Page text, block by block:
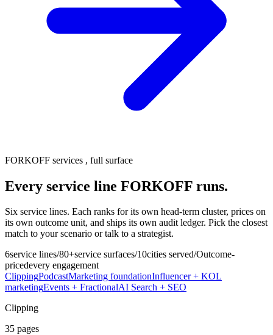
FORKOFF services , full surface
Every service line FORKOFF runs.
Six service lines. Each ranks for its own head-term cluster, prices on
its own outcome unit, and ships its own audit ledger. Pick the closest
match to your scenario or talk to a strategist.
6service lines/80+service surfaces/10cities served/Outcome-
pricedevery engagement
ClippingPodcastMarketing foundationInfluencer + KOL
marketingEvents + FractionalAI Search + SEO
Clipping
35 pages